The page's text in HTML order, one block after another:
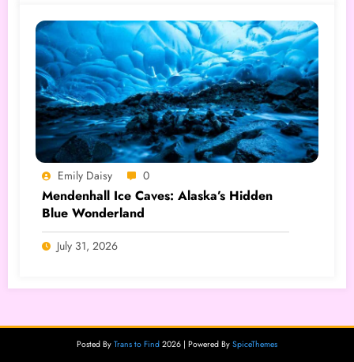
Emily Daisy 0
Mendenhall Ice Caves: Alaska’s Hidden
Blue Wonderland
July 31, 2026
Posted By Trans to Find 2026 | Powered By SpiceThemes